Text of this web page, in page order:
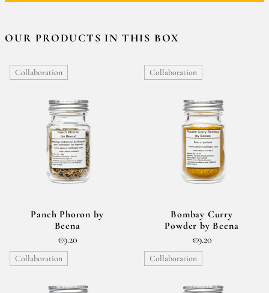
OUR PRODUCTS IN THIS BOX
Collaboration
Panch Phoron by
Beena
€9.20
Collaboration
Bombay Curry
Powder by Beena
€9.20
Collaboration Collaboration